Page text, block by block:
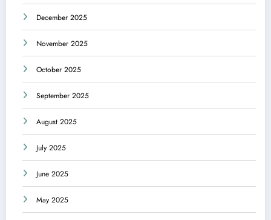
December 2025
November 2025
October 2025
September 2025
August 2025
July 2025
June 2025
May 2025